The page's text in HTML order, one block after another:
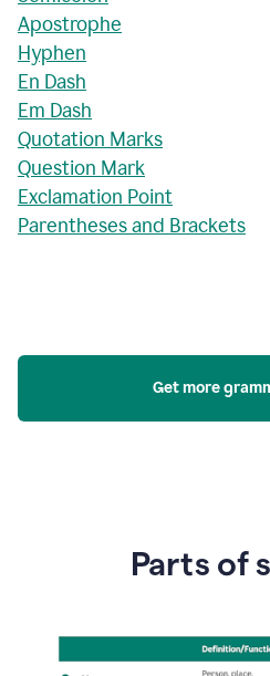
Apostrophe
Hyphen
En Dash
Em Dash
Quotation Marks
Question Mark
Exclamation Point
Parentheses and Brackets
Get more
Parts of